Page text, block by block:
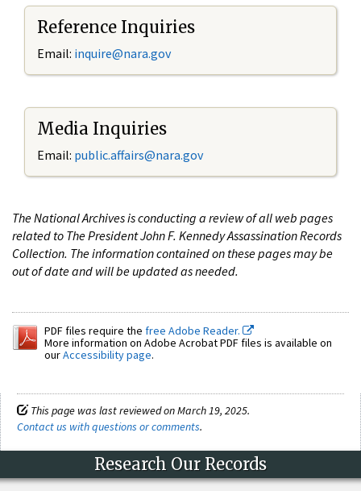
Reference Inquiries
Email: inquire@nara.gov
Media Inquiries
Email: public.affairs@nara.gov
The National Archives is conducting a review of all web pages
related to The President John F. Kennedy Assassination Records
Collection. The information contained on these pages may be
out of date and will be updated as needed.
PDF files require the free Adobe Reader.
More information on Adobe Acrobat PDF files is available on
ourAccessibility page.
This page was last reviewed on March 19, 2025.
Contact us with questions or comments.
Research Our Records